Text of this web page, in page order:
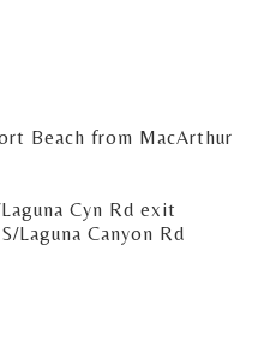
Beach from MacArthur
Cyn Rd exit
Laguna Canyon Rd